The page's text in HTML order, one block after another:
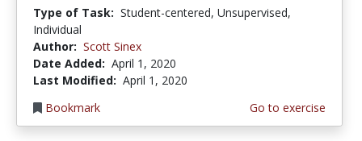
Type of Task: Student-centered, Unsupervised,
Individual
Author: Scott Sinex
Date Added: April 1, 2020
Last Modified: April 1, 2020
Bookmark
Go to exercise